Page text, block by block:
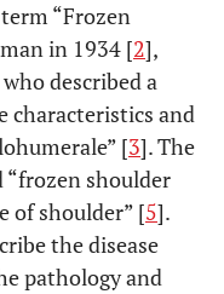
“Frozen
in 1934 [2],
described a
characteristics and
[3]. The
“frozen shoulder
of shoulder” [5].
the disease
pathology and